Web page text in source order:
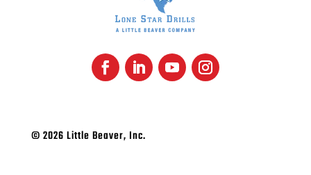
© 2026 Little Beaver, Inc.